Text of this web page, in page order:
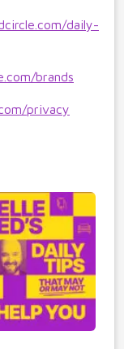
daily-
brands
privacy